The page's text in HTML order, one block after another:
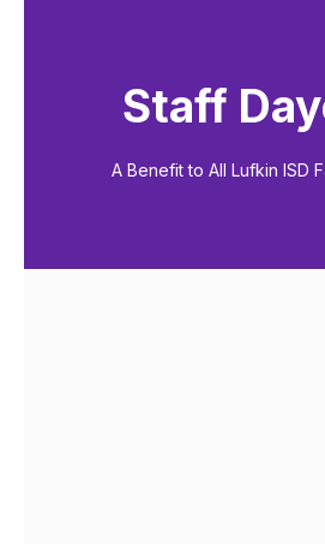
Staff
A Benefit to All Lufkin ISD